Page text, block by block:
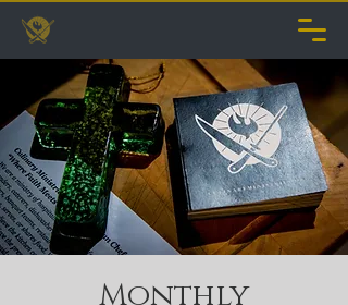
Monthly